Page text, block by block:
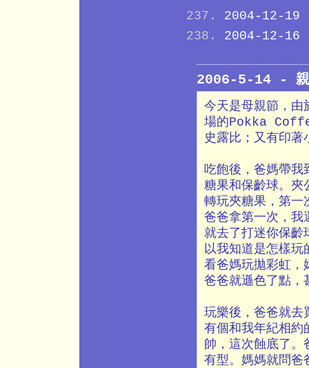
2004-12-19
2004-12-16
2006-5-14 - 親
今天是母親節，由
場的Pokka
史露比；又有印著
吃飽後，爸媽帶我
糖果和保齡球。夾
轉玩夾糖果，第一
爸爸拿第一次，我
就去了打迷你保齡
以我知道是怎樣
看爸媽玩拋彩虹，
爸爸就遜色了點，
玩樂後，爸爸就去
有個和我年紀相約
帥，這次蝕底了。
有型。媽媽就問爸